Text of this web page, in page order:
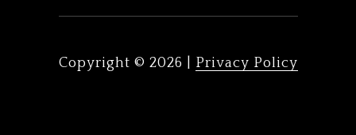
Copyright © 2026 Privacy Policy